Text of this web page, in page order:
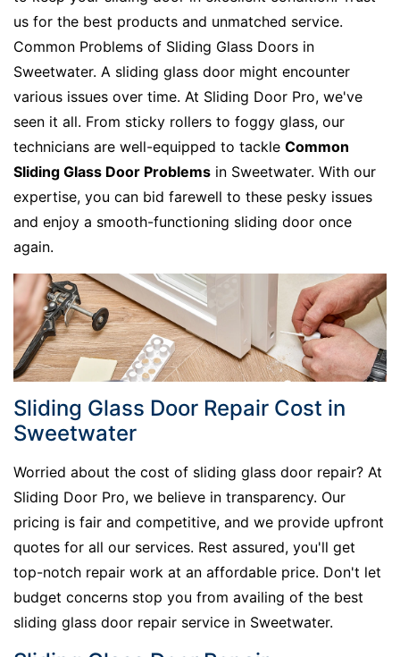
us for the best products and unmatched service.
Common Problems of Sliding Glass Doors in
Sweetwater. A sliding glass door might encounter
various issues over time. At Sliding Door Pro, we've
seen it all. From sticky rollers to foggy glass, our
technicians are well-equipped to tackle Common
Sliding Glass Door Problems in Sweetwater. With our
expertise, you can bid farewell to these pesky issues
and enjoy a smooth-functioning sliding door once
again.
Sliding Glass Door Repair Cost in
Sweetwater
Worried about the cost of sliding glass door repair? At
Sliding Door Pro, we believe in transparency. Our
pricing is fair and competitive, and we provide upfront
quotes for all our services. Rest assured, you'll get
top-notch repair work at an affordable price. Don't let
budget concerns stop you from availing of the best
sliding glass door repair service in Sweetwater.